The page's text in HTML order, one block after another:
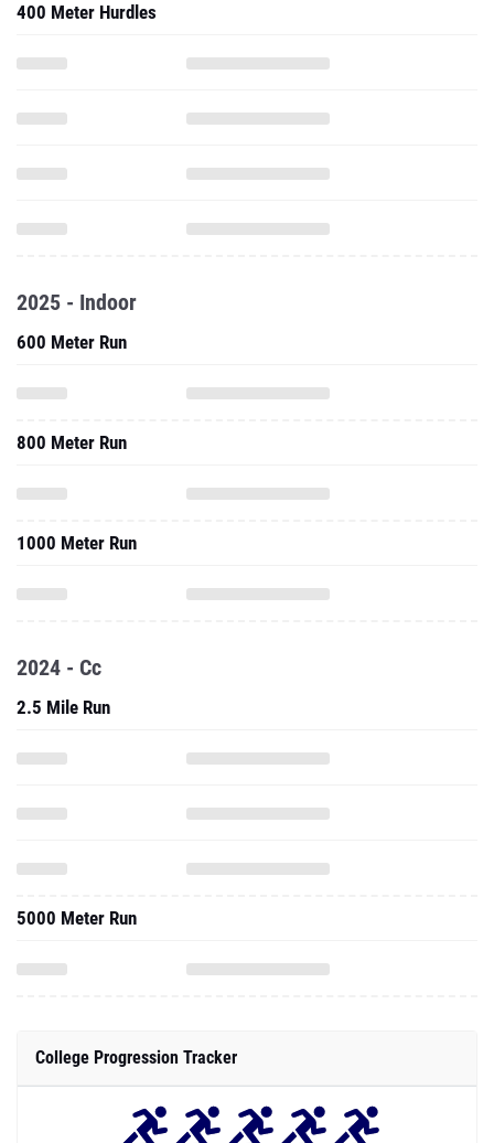
400 Meter Hurdles
2025 - Indoor
600 Meter Run
800 Meter Run
1000 Meter Run
2024 - Cc
2.5 Mile Run
5000 Meter Run
College Progression Tracker